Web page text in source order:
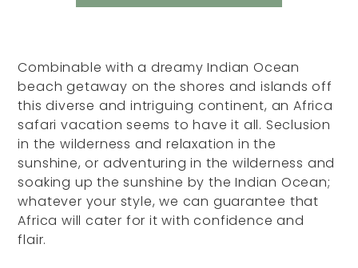
Combinable with a dreamy Indian Ocean
beach getaway on the shores and islands off
this diverse and intriguing continent, an Africa
safari vacation seems to have it all. Seclusion
in the wilderness and relaxation in the
sunshine, or adventuring in the wilderness and
soaking up the sunshine by the Indian Ocean;
whatever your style, we can guarantee that
Africa will cater for it with confidence and
flair.